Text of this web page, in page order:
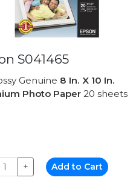
S041465
Genuine 8 In. X 10 In.
Photo Paper 20 sheets
+ Add to Cart